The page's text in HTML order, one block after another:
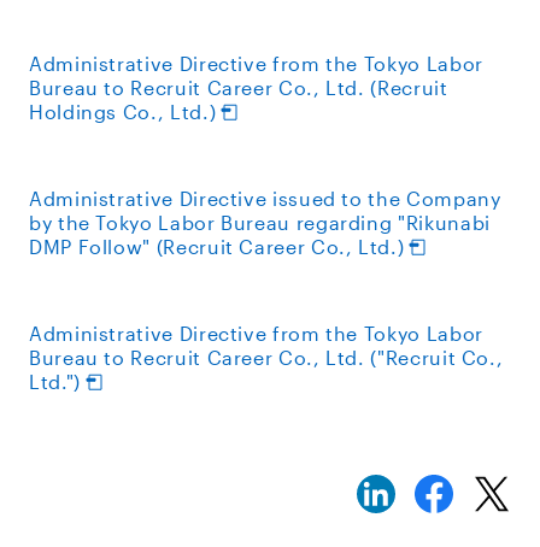
Administrative Directive from the Tokyo Labor
Bureau to Recruit Career Co., Ltd. (Recruit
Holdings Co., Ltd.)
Administrative Directive issued to the Company
by the Tokyo Labor Bureau regarding "Rikunabi
DMP Follow" (Recruit Career Co., Ltd.)
Administrative Directive from the Tokyo Labor
Bureau to Recruit Career Co., Ltd. ("Recruit Co.,
Ltd.")